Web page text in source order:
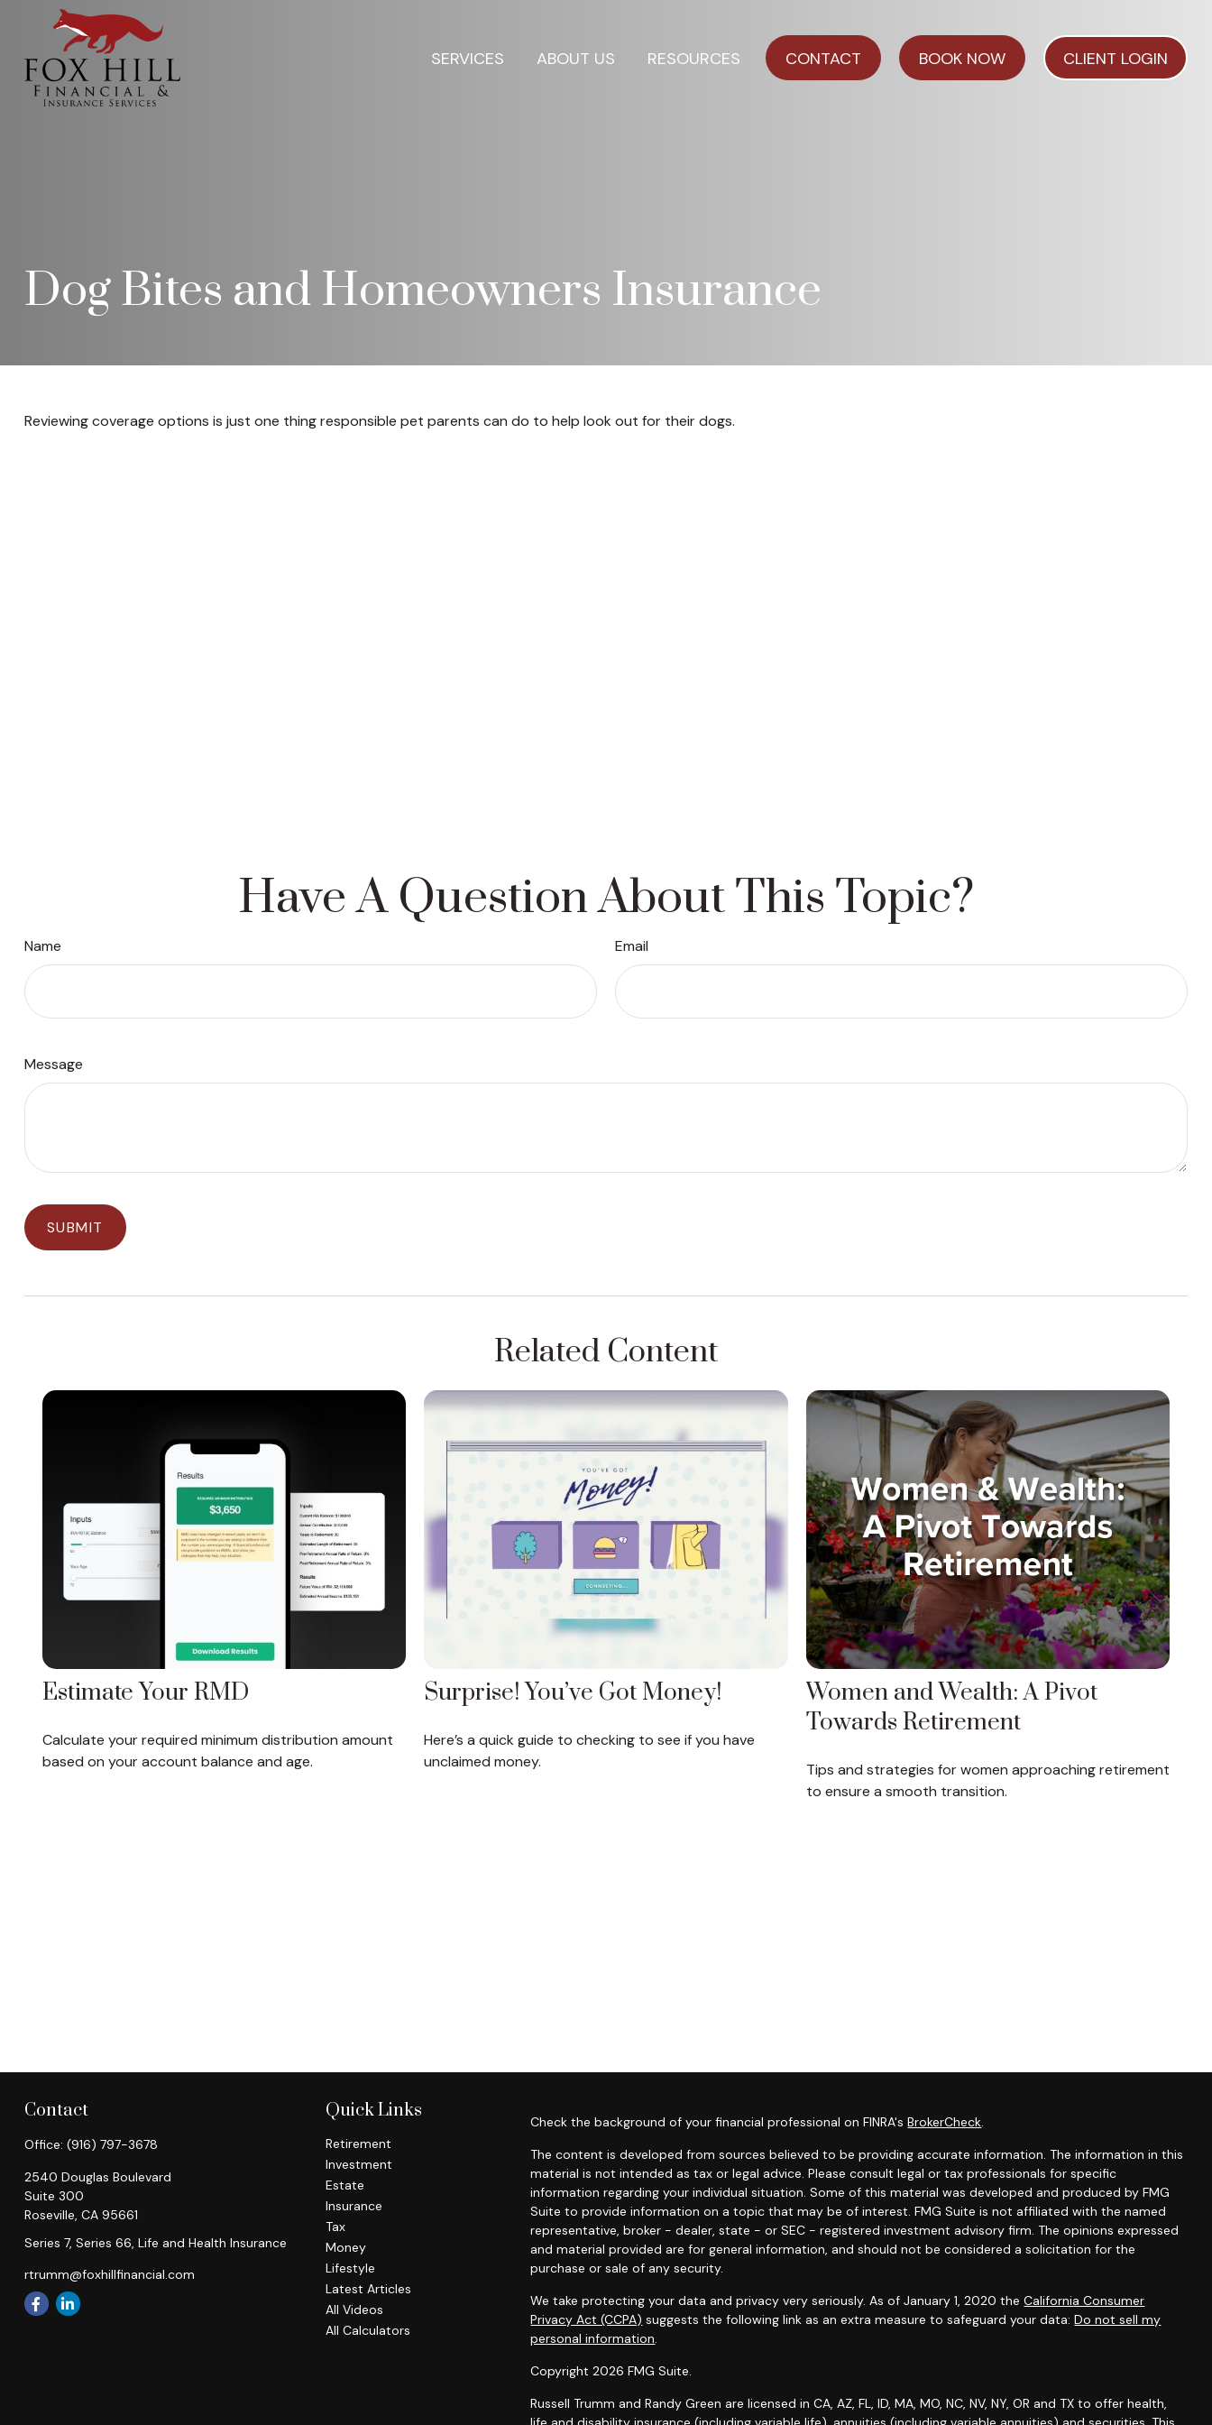
SERVICES ABOUT US RESOURCES CONTACT BOOK NOW CLIENT LOGIN
Dog Bites and Homeowners Insurance
Reviewing coverage options is just one thing responsible pet parents can do to help look out for their dogs.
Have A Question About This Topic?
Name Email
Message
Related Content
Estimate Your RMD
Calculate your required minimum distribution amount
based on your account balance and age.
Surprise! You’ve Got Money!
Here’s a quick guide to checking to see if you have
unclaimed money.
Women and Wealth: A Pivot
Towards Retirement
Tips and strategies for women approaching retirement
to ensure a smooth transition.
Contact
Office: (916) 797-3678
2540 Douglas Boulevard
Suite 300
Roseville, CA 95661
Series 7, Series 66, Life and Health Insurance
rtrumm@foxhillfinancial.com
Quick Links
Retirement
Investment
Estate
Insurance
Tax
Money
Lifestyle
Latest Articles
All Videos
All Calculators
Check the background of your financial professional on FINRA'sBrokerCheck.
The content is developed from sources believed to be providing accurate information. The information in this
material is not intended as tax or legal advice. Please consult legal or tax professionals for specific
information regarding your individual situation. Some of this material was developed and produced by FMG
Suite to provide information on a topic that may be of interest. FMG Suite is not affiliated with the named
representative, broker - dealer, state - or SEC - registered investment advisory firm. The opinions expressed
and material provided are for general information, and should not be considered a solicitation for the
purchase or sale of any security.
We take protecting your data and privacy very seriously. As of January 1, 2020 theCalifornia Consumer
Privacy Act (CCPA) suggests the following link as an extra measure to safeguard your data:Do not sell my
personal information.
Copyright 2026 FMG Suite.
Russell Trumm and Randy Green are licensed in CA, AZ, FL, ID, MA, MO, NC, NV, NY, OR and TX to offer health,